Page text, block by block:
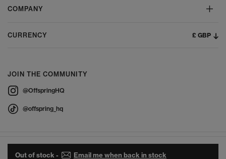
Out of stock - Email me when back in stock
COMPANY
CURRENCY £ GBP
JOIN THE COMMUNITY
@OffspringHQ
@offspring_hq